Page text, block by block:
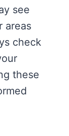
see
areas
check
these